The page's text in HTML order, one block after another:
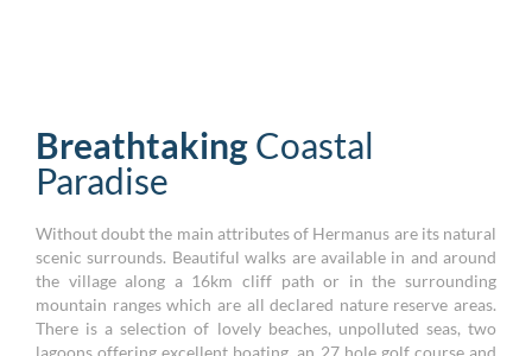
BreathtakingCoastal
Paradise
Without doubt the main attributes of Hermanus are its natural
scenic surrounds. Beautiful walks are available in and around
the village along a 16km cliff path or in the surrounding
mountain ranges which are all declared nature reserve areas.
There is a selection of lovely beaches, unpolluted seas, two
lagoons offering excellent boating, an 27 hole golf course and